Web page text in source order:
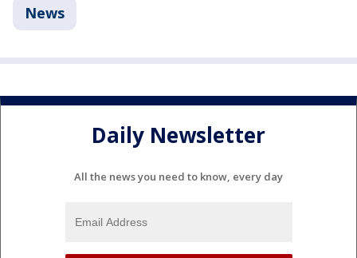
News
Daily Newsletter
All the news you need to know, every day